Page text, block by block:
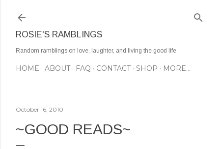
ROSIE'S RAMBLINGS
Random ramblings on love, laughter, and living the good life
HOME ABOUT FAQ CONTACT SHOP MORE…
October 16, 2010
~GOOD READS~